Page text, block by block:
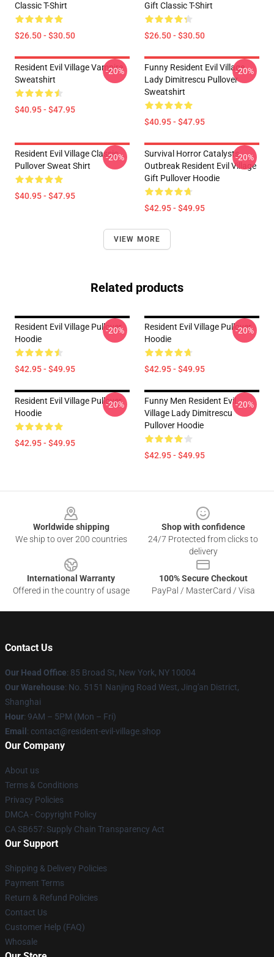
Classic T-Shirt
$26.50 - $30.50
Gift Classic T-Shirt
$26.50 - $30.50
Resident Evil Village Vampire
Sweatshirt
$40.95 - $47.95
-20%
Funny Resident Evil Village
Lady Dimitrescu Pullover
Sweatshirt
$40.95 - $47.95
-20%
Resident Evil Village Classic
Pullover Sweat Shirt
$40.95 - $47.95
-20%
Survival Horror Catalysts
Outbreak Resident Evil Village
Gift Pullover Hoodie
$42.95 - $49.95
-20%
VIEW MORE
Related products
Resident Evil Village Pullover
Hoodie
$42.95 - $49.95
-20%
Resident Evil Village Pullover
Hoodie
$42.95 - $49.95
-20%
Resident Evil Village Pullover
Hoodie
$42.95 - $49.95
-20%
Funny Men Resident Evil
Village Lady Dimitrescu
Pullover Hoodie
$42.95 - $49.95
-20%
Worldwide shipping
We ship to over 200 countries
Shop with confidence
24/7 Protected from clicks to
delivery
International Warranty
Offered in the country of usage
100% Secure Checkout
PayPal / MasterCard / Visa
Contact Us
Our Head Office: 85 Broad St, New York, NY 10004
Our Warehouse: No. 5151 Nanjing Road West, Jing'an District,
Shanghai
Hour: 9AM – 5PM (Mon – Fri)
Email : contact@resident-evil-village.shop
Our Company
About us
Terms & Conditions
Privacy Policies
DMCA - Copyright Policy
CA SB657: Supply Chain Transparency Act
Our Support
Shipping & Delivery Policies
Payment Terms
Return & Refund Policies
Contact Us
Customer Help (FAQ)
Whosale